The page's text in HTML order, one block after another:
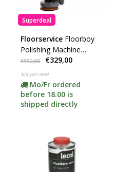
Superdeal
Floorservice Floorboy
Polishing Machine
XL300
€550,00 €329,00
Not yet rated
Mo/Fr ordered
before 18.00 is
shipped directly